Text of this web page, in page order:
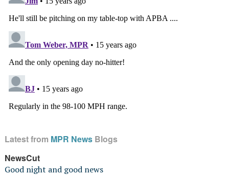
Latest from MPR NewsBlogs
NewsCut
Good night and good news